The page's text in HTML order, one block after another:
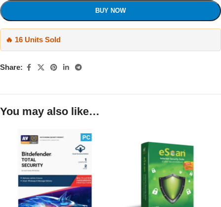
BUY NOW
🔥 16 Units Sold
Share:
You may also like…